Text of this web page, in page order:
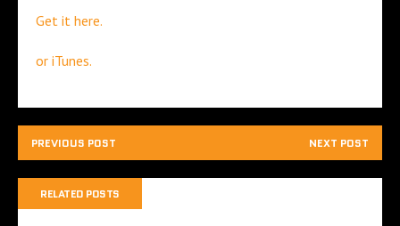
Get it here.
or iTunes.
PREVIOUS POST NEXT POST
RELATED POSTS